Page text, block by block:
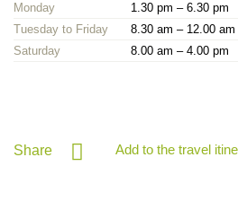
Monday
1.30 pm – 6.30 pm
Tuesday to Friday
8.30 am – 12.00
Saturday
8.00 am – 4.00 pm
Share Add to the travel